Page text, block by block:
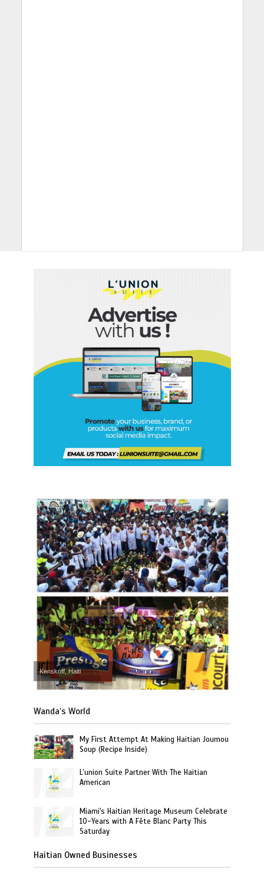
Kenskoff, Haiti
Wanda’s World
My First Attempt At Making Haitian Joumou
Soup (Recipe Inside)
L’union Suite Partner With The Haitian
American
Miami's Haitian Heritage Museum Celebrate
10-Years with A Fête Blanc Party This
Saturday
Haitian Owned Businesses